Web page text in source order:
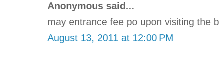
Anonymous said...
may entrance fee po upon visiting the
August 13, 2011 at 12:00 PM